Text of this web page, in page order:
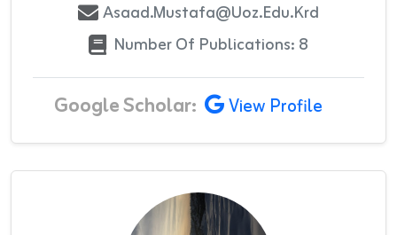
Asaad.mustafa@uoz.edu.krd
Number Of Publications: 8
Google Scholar: View Profile